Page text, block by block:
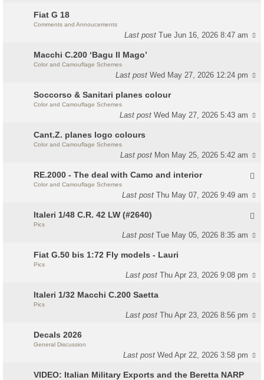
Fiat G 18
Comments and Annoucements
Last postTue Jun 16, 2026 8:47 am
Macchi C.200 ‘Bagu Il Mago’
Color and Camouflage Schemes
Last postWed May 27, 2026 12:24 pm
Soccorso & Sanitari planes colour
Color and Camouflage Schemes
Last postWed May 27, 2026 5:43 am
Cant.Z. planes logo colours
Color and Camouflage Schemes
Last post Mon May 25, 2026 5:42 am
RE.2000 - The deal with Camo and interior
Color and Camouflage Schemes
Last postThu May 07, 2026 9:49 am
Italeri 1/48 C.R. 42 LW (#2640)
Pics
Last postTue May 05, 2026 8:35 am
Fiat G.50 bis 1:72 Fly models - Lauri
Pics
Last postThu Apr 23, 2026 9:08 pm
Italeri 1/32 Macchi C.200 Saetta
Pics
Last postThu Apr 23, 2026 8:56 pm
Decals 2026
General Discussion
Last postWed Apr 22, 2026 3:58 pm
VIDEO: Italian Military Exports and the Beretta NARP